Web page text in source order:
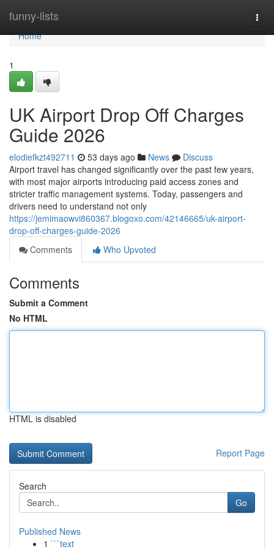
funny-lists
Home
Home
1
UK Airport Drop Off Charges
Guide 2026
elodiefkzt492711 53 days ago News
Discuss
Airport travel has changed significantly over the past few years,
with most major airports introducing paid access zones and
stricter traffic management systems. Today, passengers and
drivers need to understand not only
https://jemimaowvi860367.blogoxo.com/42146665/uk-airport-
drop-off-charges-guide-2026
Comments
Who Upvoted
Comments
Submit a Comment
No HTML
HTML is disabled
Report Page
Search
Go
Published News
1 ```text